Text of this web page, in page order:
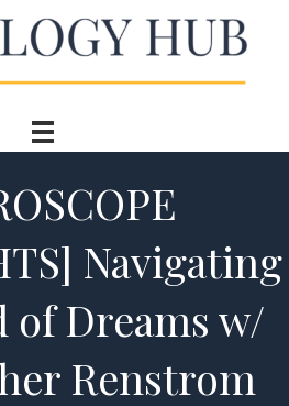
Navigating
of Dreams w/
Renstrom